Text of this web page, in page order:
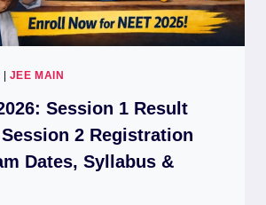
| JEE MAIN
Session 1 Result
2 Registration
Dates, Syllabus &